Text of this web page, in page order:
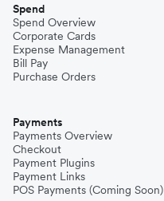
Spend
Spend Overview
Corporate Cards
Expense Management
Bill Pay
Purchase Orders
Payments
Payments Overview
Checkout
Payment Plugins
Payment Links
POS Payments (Coming Soon)